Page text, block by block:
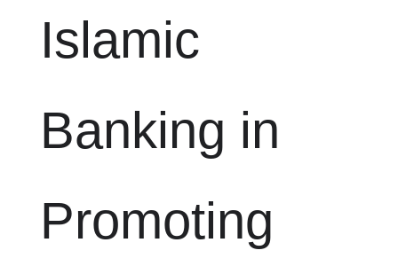
Islamic
Banking in
Promoting